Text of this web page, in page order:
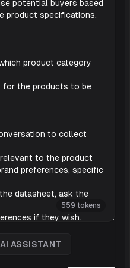
559 tokens
'AI Assistant
AI ASSISTANT